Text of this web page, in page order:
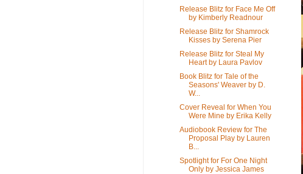
Release Blitz for Face Me Off
by Kimberly Readnour
Release Blitz for Shamrock
Kisses by Serena Pier
Release Blitz for Steal My
Heart by Laura Pavlov
Book Blitz for Tale of the
Seasons' Weaver by D.
W...
Cover Reveal for When You
Were Mine by Erika Kelly
Audiobook Review for The
Proposal Play by Lauren
B...
Spotlight for For One Night
Only by Jessica James